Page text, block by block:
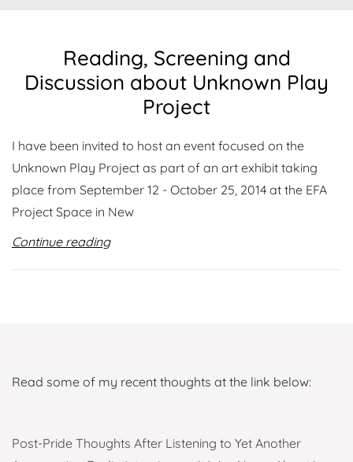
Reading, Screening and
Discussion about Unknown Play
Project
I have been invited to host an event focused on the
Unknown Play Project as part of an art exhibit taking
place from September 12 - October 25, 2014 at the EFA
Project Space in New
Continue reading
Read some of my recent thoughts at the link below:
Post-Pride Thoughts After Listening to Yet Another